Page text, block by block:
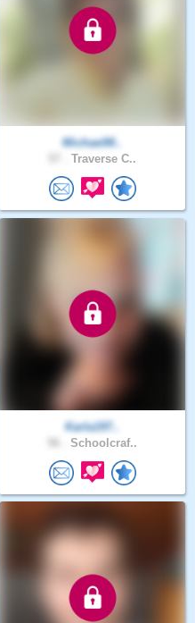
MichaelM..
Traverse C..
Karla197..
Schoolcraf..